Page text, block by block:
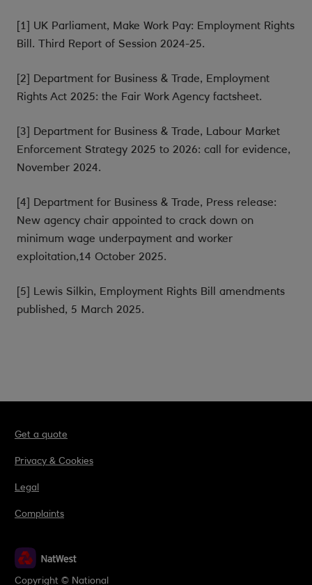
[1] UK Parliament, Make Work Pay: Employment Rights
Bill. Third Report of Session 2024-25.
[2] Department for Business & Trade, Employment
Rights Act 2025: the Fair Work Agency factsheet.
[3] Department for Business & Trade, Labour Market
Enforcement Strategy 2025 to 2026: call for evidence,
November 2024.
[4] Department for Business & Trade, Press release:
New agency chair appointed to crack down on
minimum wage underpayment and worker
exploitation,14 October 2025.
[5] Lewis Silkin, Employment Rights Bill amendments
published, 5 March 2025.
Copyright © National
Get a quote
Privacy & Cookies
Legal
Complaints